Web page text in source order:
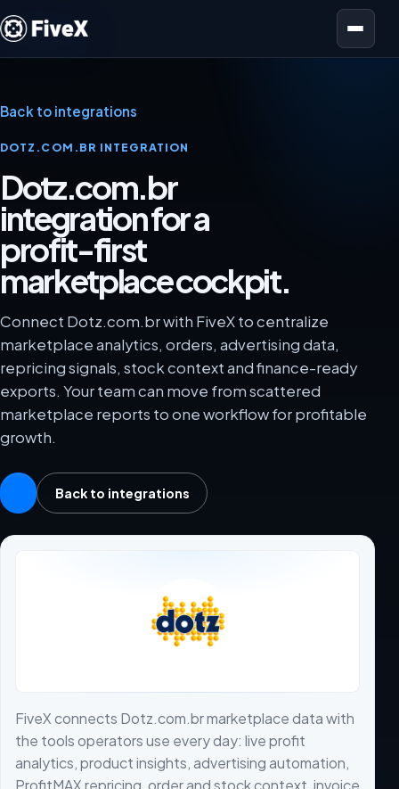
Open menu
Back to integrations
DOTZ.COM.BR INTEGRATION
Dotz.com.br
integration for a
profit-first
marketplace cockpit.
Connect Dotz.com.br with FiveX to centralize
marketplace analytics, orders, advertising data,
repricing signals, stock context and finance-ready
exports. Your team can move from scattered
marketplace reports to one workflow for profitable
growth.
Back to integrations
FiveX connects Dotz.com.br marketplace data with
the tools operators use every day: live profit
analytics, product insights, advertising automation,
ProfitMAX repricing, order and stock context, invoice